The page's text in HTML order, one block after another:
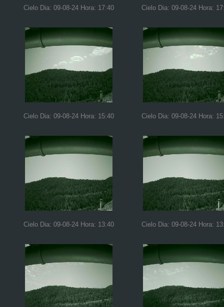
Cielo Dia: 09-08-24 Hora: 17:40 Cielo Dia: 09-08-24 Hora:
Cielo Dia: 09-08-24 Hora: 15:40 Cielo Dia: 09-08-24 Hora:
Cielo Dia: 09-08-24 Hora: 13:40 Cielo Dia: 09-08-24 Hora: